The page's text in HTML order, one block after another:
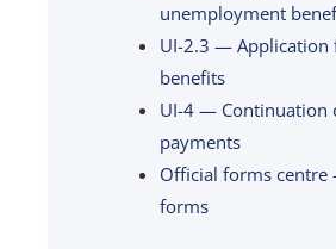
unemployment
UI-2.3 — Application
benefits
UI-4 — Continuation
payments
Official forms centre
forms